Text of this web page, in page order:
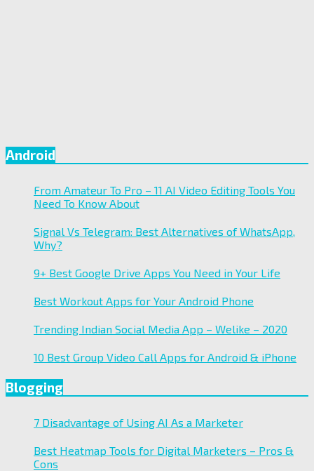
Android
From Amateur To Pro – 11 AI Video Editing Tools You
Need To Know About
Signal Vs Telegram: Best Alternatives of WhatsApp,
Why?
9+ Best Google Drive Apps You Need in Your Life
Best Workout Apps for Your Android Phone
Trending Indian Social Media App – Welike – 2020
10 Best Group Video Call Apps for Android & iPhone
Blogging
7 Disadvantage of Using AI As a Marketer
Best Heatmap Tools for Digital Marketers – Pros &
Cons